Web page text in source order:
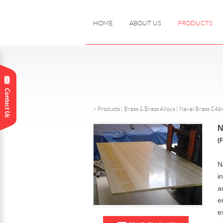
HOME ABOUT US PRODUCTS
> Products | Brass & Brass Alloys | Naval Brass